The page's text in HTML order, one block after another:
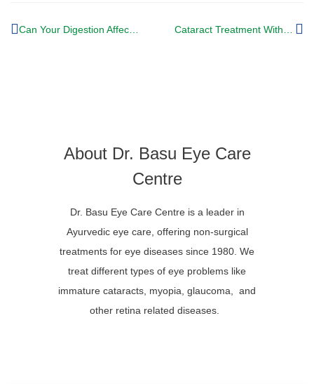
About Dr. Basu Eye Care
Centre
Dr. Basu Eye Care Centre is a leader in
Ayurvedic eye care, offering non-surgical
treatments for eye diseases since 1980. We
treat different types of eye problems like
immature cataracts, myopia, glaucoma, and
other retina related diseases.